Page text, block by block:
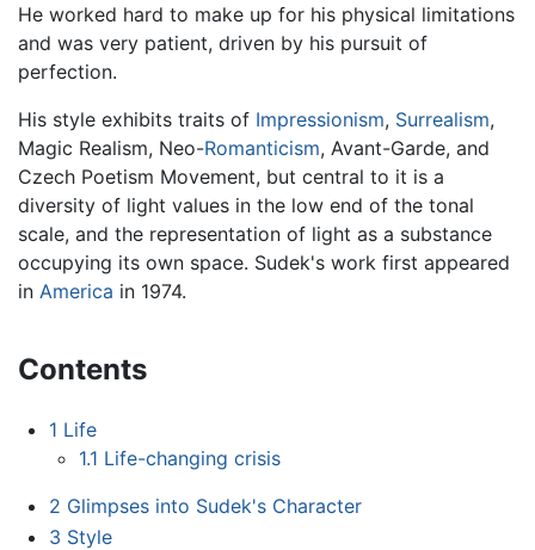
He worked hard to make up for his physical limitations
and was very patient, driven by his pursuit of
perfection.
His style exhibits traits of Impressionism, Surrealism,
Magic Realism, Neo-Romanticism, Avant-Garde, and
Czech Poetism Movement, but central to it is a
diversity of light values in the low end of the tonal
scale, and the representation of light as a substance
occupying its own space. Sudek's work first appeared
in America in 1974.
Contents
1 Life
1.1 Life-changing crisis
2 Glimpses into Sudek's Character
3 Style